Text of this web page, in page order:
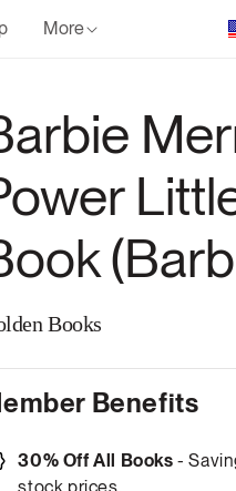
More
Books
Benefits
30% Off All Books -